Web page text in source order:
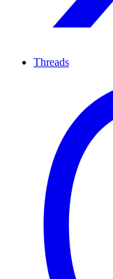
Threads